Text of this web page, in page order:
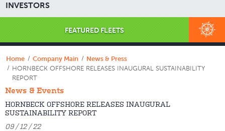
FEATURED FLEETS
INVESTORS
Home Company Main
News & Press
HORNBECK OFFSHORE RELEASES INAUGURAL SUSTAINABILITY
REPORT
News & Events
HORNBECK OFFSHORE RELEASES INAUGURAL
SUSTAINABILITY REPORT
09 / 12 / 22